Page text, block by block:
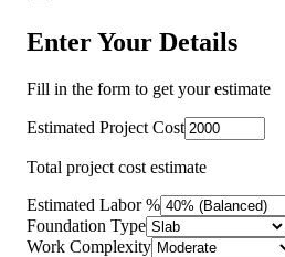
Enter Your Details
Fill in the form to get your estimate
Estimated Project Cost
Total project cost estimate
Estimated Labor %
Foundation Type
Work Complexity